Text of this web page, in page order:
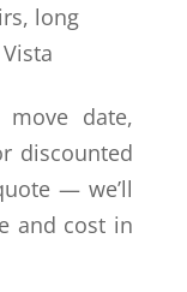
long
date,
discounted
— we’ll
and cost in